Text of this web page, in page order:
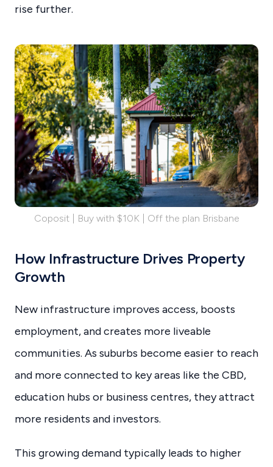
rise further.
Coposit | Buy with $10K | Off the plan Brisbane
How Infrastructure Drives Property
Growth
New infrastructure improves access, boosts
employment, and creates more liveable
communities. As suburbs become easier to reach
and more connected to key areas like the CBD,
education hubs or business centres, they attract
more residents and investors.
This growing demand typically leads to higher